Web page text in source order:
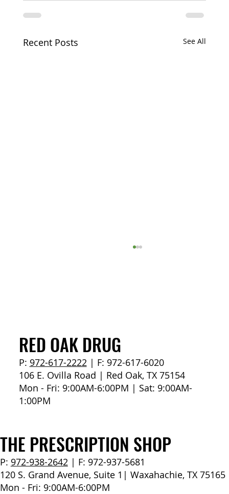
Recent Posts See All
How to Stay Hydrated in the Heat
RED OAK DRUG
P: 972-617-2222| F: 972-617-6020
106 E. Ovilla Road | Red Oak, TX 75154
Mon - Fri: 9:00AM-6:00PM | Sat: 9:00AM-
1:00PM
THE PRESCRIPTION SHOP
P: 972-938-2642 | F: 972-937-5681
120 S. Grand Avenue, Suite 1| Waxahachie, TX 75165
Mon - Fri: 9:00AM-6:00PM